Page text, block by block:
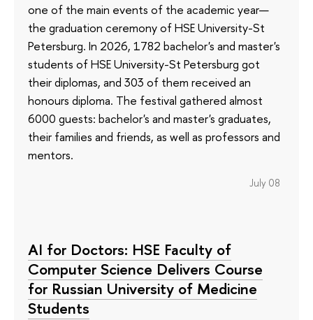
one of the main events of the academic year—
the graduation ceremony of HSE University-St
Petersburg. In 2026, 1782 bachelor's and master's
students of HSE University-St Petersburg got
their diplomas, and 303 of them received an
honours diploma. The festival gathered almost
6000 guests: bachelor's and master's graduates,
their families and friends, as well as professors and
mentors.
July 08
AI for Doctors: HSE Faculty of
Computer Science Delivers Course
for Russian University of Medicine
Students